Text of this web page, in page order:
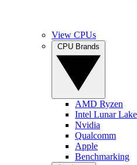
View CPUs
AMD Ryzen
Intel Lunar Lake
Nvidia
Qualcomm
Apple
Benchmarking